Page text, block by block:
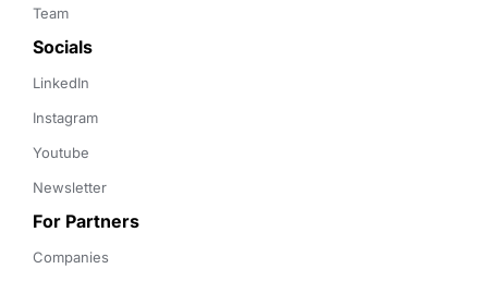
Team
Socials
LinkedIn
Instagram
Youtube
Newsletter
For Partners
Companies